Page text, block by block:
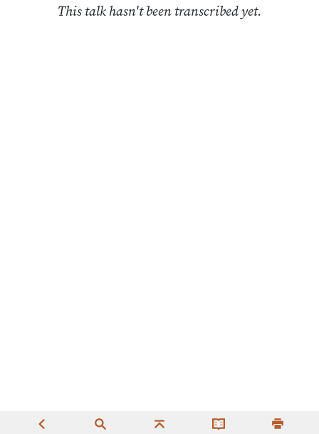
This talk hasn't been transcribed yet.